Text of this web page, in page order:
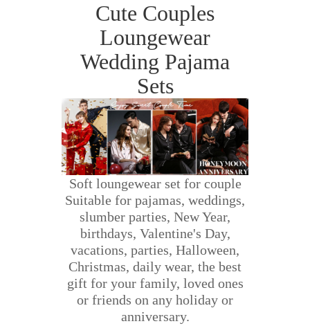
Cute Couples
Loungewear
Wedding Pajama
Sets
Soft loungewear set for couple
Suitable for pajamas, weddings,
slumber parties, New Year,
birthdays, Valentine's Day,
vacations, parties, Halloween,
Christmas, daily wear, the best
gift for your family, loved ones
or friends on any holiday or
anniversary.